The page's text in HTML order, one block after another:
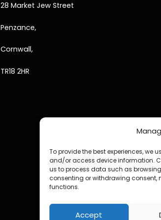
To provide the best experiences, we
and/or access device information.
us to process data such as
consenting or withdrawing consent,
functions.
Accept
28 Market Jew Street
Penzance,
Cornwall,
TR18 2HR